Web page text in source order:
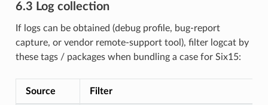
6.3 Log collection
If logs can be obtained (debug profile, bug-report
capture, or vendor remote-support tool), filter logcat by
these tags / packages when bundling a case for Six15:
Source Filter